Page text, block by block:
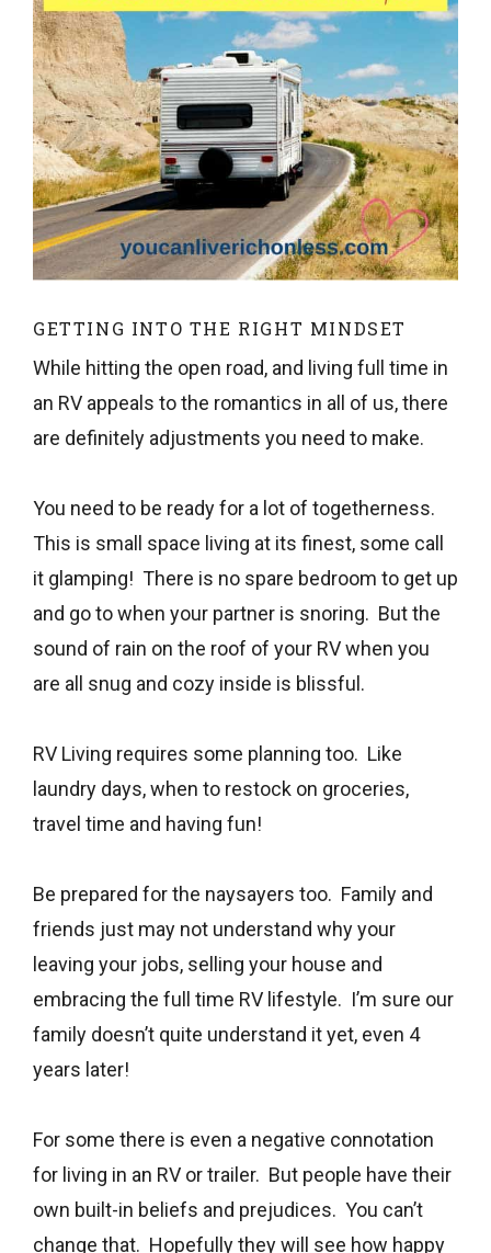
GETTING INTO THE RIGHT MINDSET
While hitting the open road, and living full time in
an RV appeals to the romantics in all of us, there
are definitely adjustments you need to make.
You need to be ready for a lot of togetherness.
This is small space living at its finest, some call
it glamping! There is no spare bedroom to get up
and go to when your partner is snoring. But the
sound of rain on the roof of your RV when you
are all snug and cozy inside is blissful.
RV Living requires some planning too. Like
laundry days, when to restock on groceries,
travel time and having fun!
Be prepared for the naysayers too. Family and
friends just may not understand why your
leaving your jobs, selling your house and
embracing the full time RV lifestyle. I’m sure our
family doesn’t quite understand it yet, even 4
years later!
For some there is even a negative connotation
for living in an RV or trailer. But people have their
own built-in beliefs and prejudices. You can’t
change that. Hopefully they will see how happy